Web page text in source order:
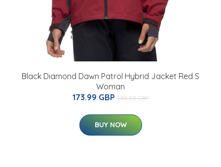
Black Diamond Dawn Patrol Hybrid Jacket Red S
Woman
173.99 GBP 280.03 GBP
BUY NOW